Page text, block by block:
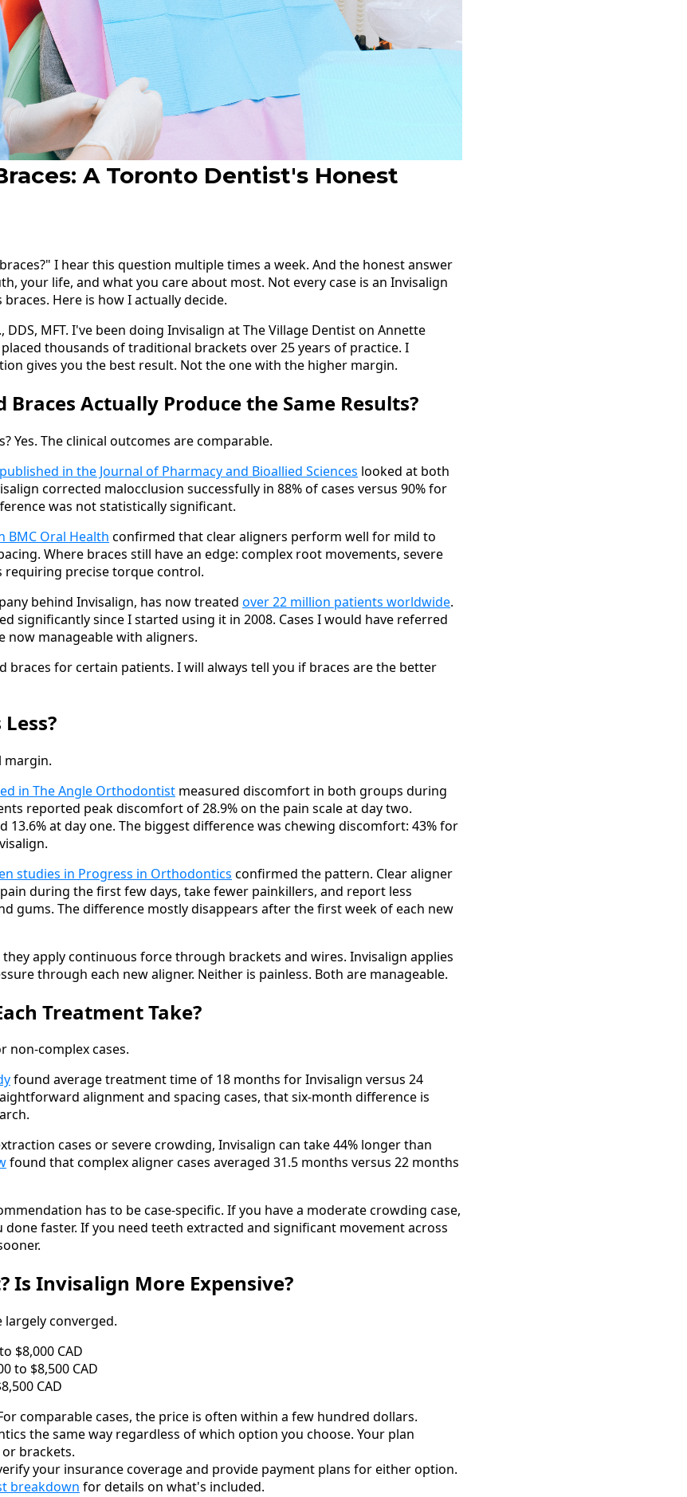
A Toronto Dentist's Honest
I hear this question multiple times a week. And the honest answer
your life, and what you care about most. Not every case is an Invisalign
braces. Here is how I actually decide.
DDS, MFT. I've been doing Invisalign at The Village Dentist on Annette
thousands of traditional brackets over 25 years of practice. I
gives you the best result. Not the one with the higher margin.
Actually Produce the Same Results?
Yes. The clinical outcomes are comparable.
in the Journal of Pharmacy and Bioallied Sciences looked at both
corrected malocclusion successfully in 88% of cases versus 90% for
was not statistically significant.
BMC Oral Health confirmed that clear aligners perform well for mild to
Where braces still have an edge: complex root movements, severe
requiring precise torque control.
behind Invisalign, has now treated over 22 million patients worldwide.
significantly since I started using it in 2008. Cases I would have referred
now manageable with aligners.
braces for certain patients. I will always tell you if braces are the better
margin.
in The Angle Orthodontist measured discomfort in both groups during
reported peak discomfort of 28.9% on the pain scale at day two.
13.6% at day one. The biggest difference was chewing discomfort: 43% for
studies in Progress in Orthodontics confirmed the pattern. Clear aligner
during the first few days, take fewer painkillers, and report less
gums. The difference mostly disappears after the first week of each new
apply continuous force through brackets and wires. Invisalign applies
through each new aligner. Neither is painless. Both are manageable.
Treatment Take?
non-complex cases.
found average treatment time of 18 months for Invisalign versus 24
alignment and spacing cases, that six-month difference is
cases or severe crowding, Invisalign can take 44% longer than
found that complex aligner cases averaged 31.5 months versus 22 months
has to be case-specific. If you have a moderate crowding case,
faster. If you need teeth extracted and significant movement across
Is Invisalign More Expensive?
largely converged.
$8,000 CAD
to $8,500 CAD
CAD
comparable cases, the price is often within a few hundred dollars.
the same way regardless of which option you choose. Your plan
brackets.
your insurance coverage and provide payment plans for either option.
breakdown for details on what's included.